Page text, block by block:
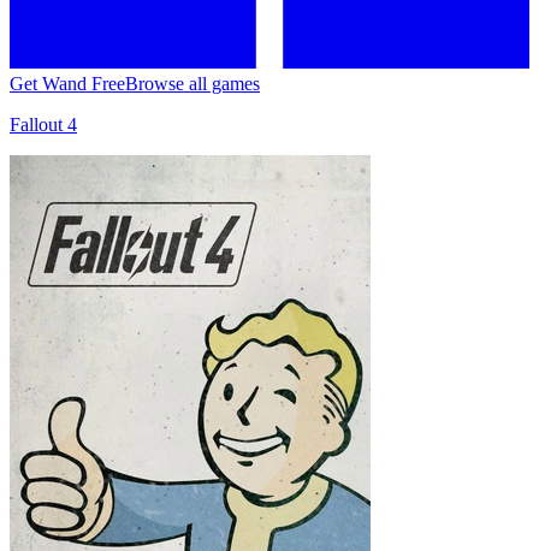
Get Wand FreeBrowse all games
Fallout 4